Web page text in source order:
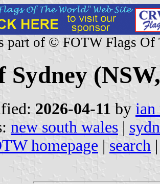
part of © FOTW Flags Of
Sydney
2026-04-11 by ian
new south wales |
homepage | search